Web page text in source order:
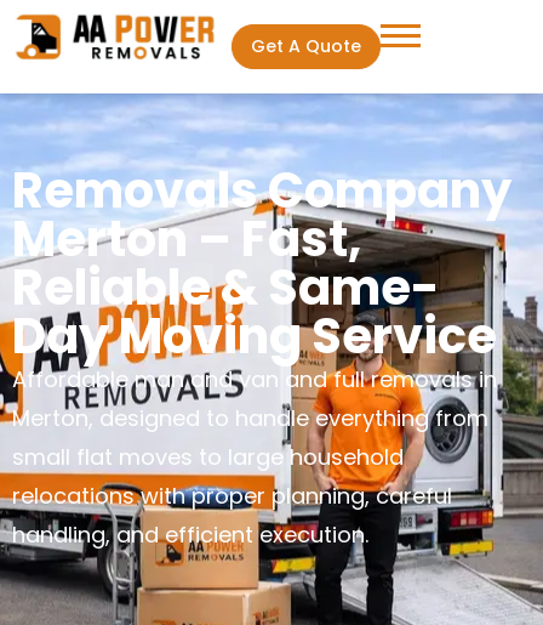
Get A Quote
Removals Company
Merton – Fast,
Reliable & Same-
Day Moving Service
Affordable man and van and full removals in
Merton, designed to handle everything from
small flat moves to large household
relocations with proper planning, careful
handling, and efficient execution.